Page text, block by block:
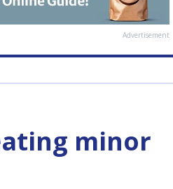
Advertisement
minor